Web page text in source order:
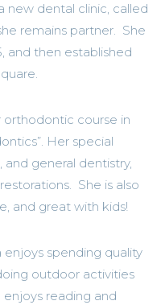
new dental clinic, called
remains partner. She
and then established
course in
Her special
general dentistry,
She is also
and great with kids!
spending quality
outdoor activities
reading and